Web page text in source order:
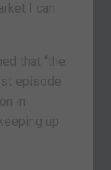
I can
that “the
episode
in
up